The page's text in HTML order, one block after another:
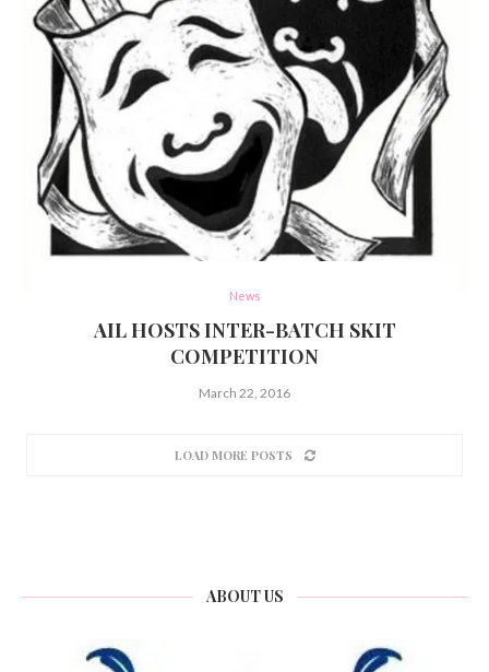
News
AIL HOSTS INTER-BATCH SKIT
COMPETITION
March 22, 2016
LOAD MORE POSTS
ABOUT US